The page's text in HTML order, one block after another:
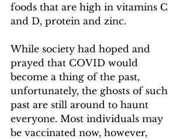
foods that are high in vitamins C
and D, protein and zinc.
While society had hoped and
prayed that COVID would
become a thing of the past,
unfortunately, the ghosts of such
past are still around to haunt
everyone. Most individuals may
be vaccinated now, however,